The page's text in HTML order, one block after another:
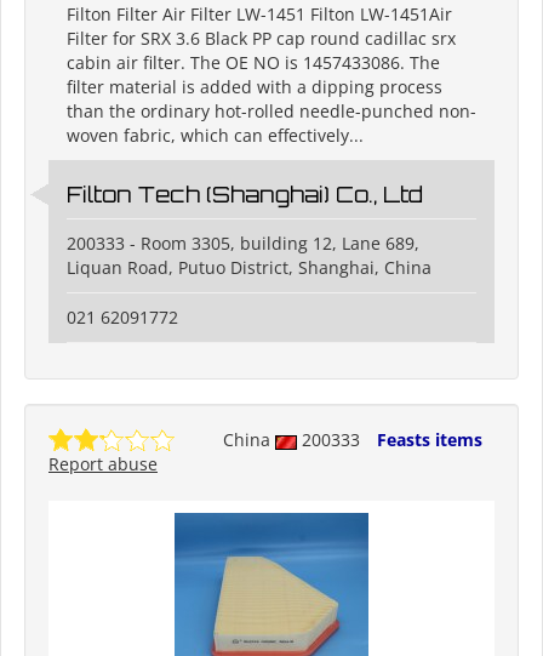
Filton Filter Air Filter LW-1451 Filton LW-1451Air
Filter for SRX 3.6 Black PP cap round cadillac srx
cabin air filter. The OE NO is 1457433086. The
filter material is added with a dipping process
than the ordinary hot-rolled needle-punched non-
woven fabric, which can effectively...
Filton Tech (Shanghai) Co., Ltd
200333 - Room 3305, building 12, Lane 689,
Liquan Road, Putuo District, Shanghai, China
021 62091772
China 200333
Feasts items
Report abuse